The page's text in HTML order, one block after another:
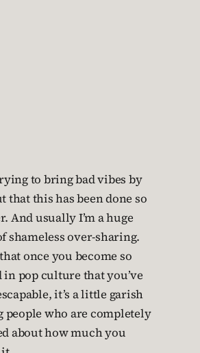
to bring bad vibes by
that this has been done so
And usually I’m a huge
shameless over-sharing.
once you become so
pop culture that you’ve
it’s a little garish
people who are completely
about how much you